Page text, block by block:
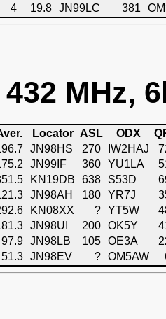
4 19.8 JN99LC 381
MHz,
Locator ASL ODX
JN98HS 270 IW2HAJ
JN99IF 360 YU1LA
KN19DB 638 S53D
JN98AH 180 YR7J
KN08XX ? YT5W
JN98UI 200 OK5Y
97.9 JN98LB 105 OE3A
51.3 JN98EV ? OM5AW